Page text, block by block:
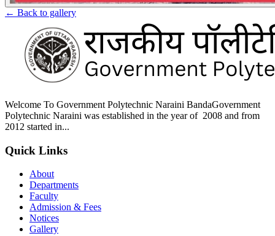
← Back to gallery
Welcome To Government Polytechnic Naraini BandaGovernment
Polytechnic Naraini was established in the year of 2008 and from
2012 started in...
Quick Links
About
Departments
Faculty
Admission & Fees
Notices
Gallery